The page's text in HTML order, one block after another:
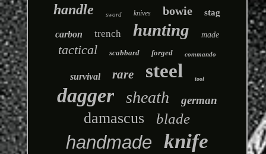
handle sword knives bowie stag
carbon trench hunting made
tactical scabbard forged commando
survival rare steel tool
dagger sheath german
damascus blade
handmade knife